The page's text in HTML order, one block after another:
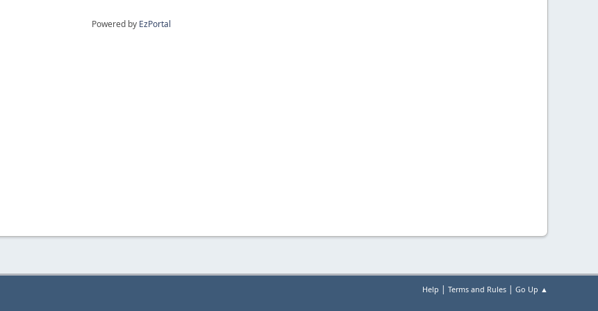
Powered by EzPortal
Help | Terms and Rules | Go Up ▲